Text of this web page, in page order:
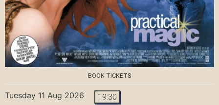
BOOK TICKETS
Tuesday 11 Aug 2026 19:30